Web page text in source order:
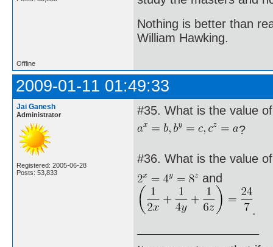
Nothing is better than
William Hawking.
Offline
2009-01-11 01:49:33
Jai Ganesh
Administrator
Registered: 2005-06-28
Posts: 53,833
#35. What is the value
?
#36. What is the value
and
.